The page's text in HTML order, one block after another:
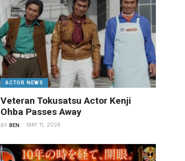
ACTOR NEWS
Veteran Tokusatsu Actor Kenji
Ohba Passes Away
BYBEN MAY 11, 2026